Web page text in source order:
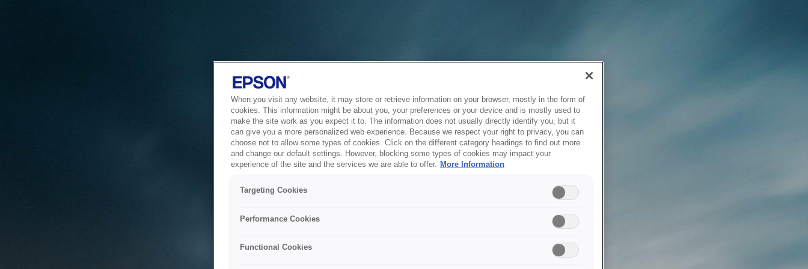
When you visit any website, it may store or retrieve information on your browser, mostly in the form of
cookies. This information might be about you, your preferences or your device and is mostly used to
make the site work as you expect it to. The information does not usually directly identify you, but it
can give you a more personalized web experience. Because we respect your right to privacy, you can
choose not to allow some types of cookies. Click on the different category headings to find out more
and change our default settings. However, blocking some types of cookies may impact your
experience of the site and the services we are able to offer. More Information
Targeting Cookies
Performance Cookies
Functional Cookies